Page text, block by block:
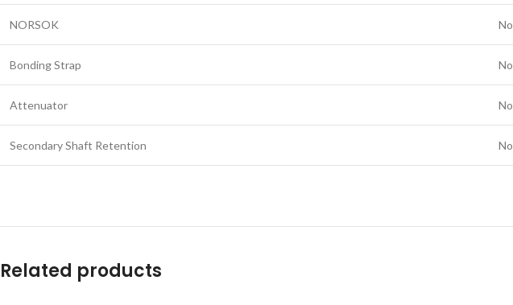
NORSOK No
Bonding Strap No
Attenuator No
Secondary Shaft Retention No
Related products